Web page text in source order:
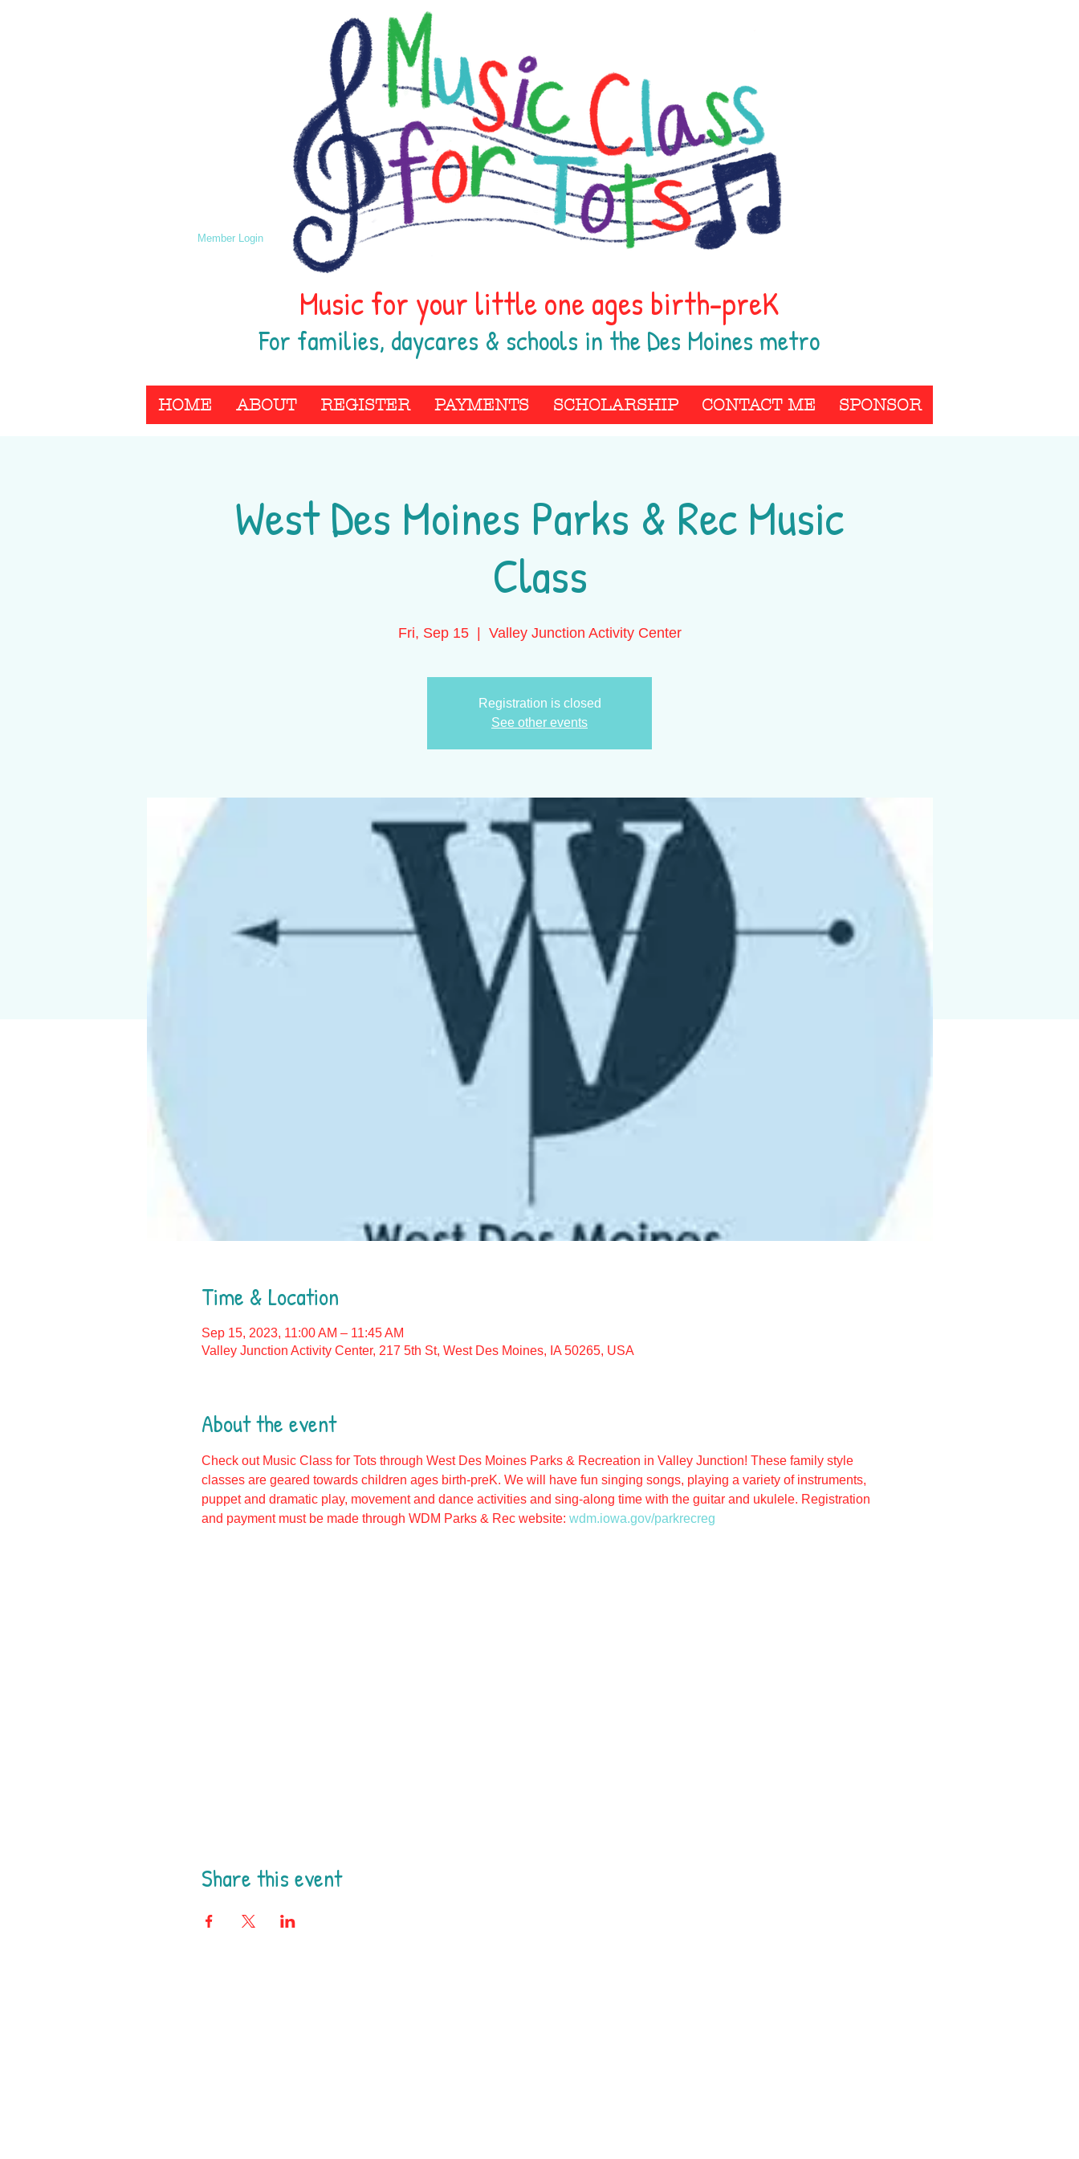
Member Login
Music for your little one ages birth-preK
For families, daycares & schools in the Des Moines metro
HOME ABOUT REGISTER PAYMENTS SCHOLARSHIP CONTACT ME SPONSOR
West Des Moines Parks & Rec Music
Class
Fri, Sep 15
  |
Valley Junction Activity Center
Registration is closed
See other events
Time & Location
Sep 15, 2023, 11:00 AM – 11:45 AM
Valley Junction Activity Center, 217 5th St, West Des Moines, IA 50265, USA
About the event
Check out Music Class for Tots through West Des Moines Parks & Recreation in Valley Junction! These family style
classes are geared towards children ages birth-preK. We will have fun singing songs, playing a variety of instruments,
puppet and dramatic play, movement and dance activities and sing-along time with the guitar and ukulele. Registration
and payment must be made through WDM Parks & Rec website: wdm.iowa.gov/parkrecreg
Share this event